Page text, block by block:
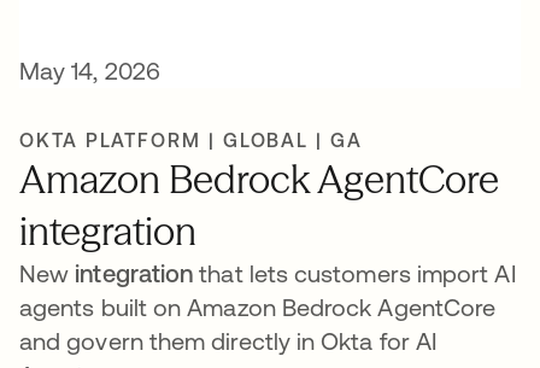
May 14, 2026
OKTA PLATFORM | GLOBAL | GA
Amazon Bedrock AgentCore
integration
New integration that lets customers import AI
agents built on Amazon Bedrock AgentCore
and govern them directly in Okta for AI